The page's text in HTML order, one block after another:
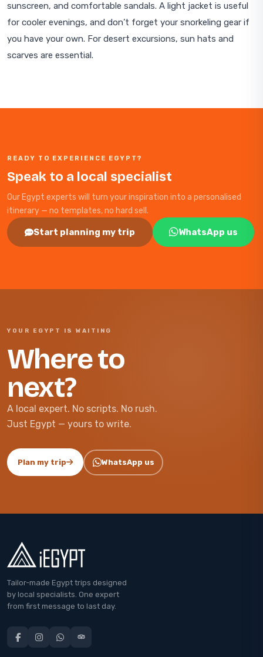
sunscreen, and comfortable sandals. A light jacket is useful
for cooler evenings, and don’t forget your snorkeling gear if
you have your own. For desert excursions, sun hats and
scarves are essential.
READY TO EXPERIENCE EGYPT?
Speak to a local specialist
Our Egypt experts will turn your inspiration into a personalised
itinerary — no templates, no hard sell.
Start planning my trip WhatsApp us
YOUR EGYPT IS WAITING
Where to
next?
A local expert. No scripts. No rush.
Just Egypt — yours to write.
Plan my trip WhatsApp us
Tailor-made Egypt trips designed
by local specialists. One expert
from first message to last day.